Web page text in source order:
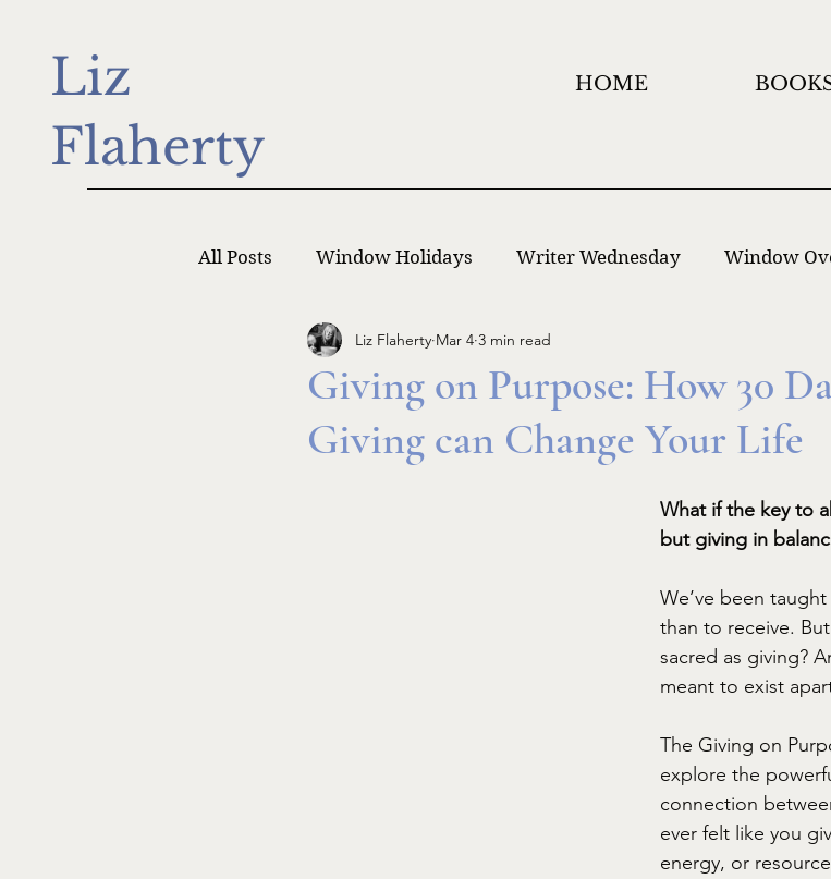
Liz
Flaherty
HOME
All Posts Window Holidays Writer Wednesday Window
Writer Monday Writers Writing
Giving on Purpose: How 30
Giving can Change Your Life
Liz Flaherty Mar 4 3 min read
What if the key to
but giving in
We’ve been
than to receive.
sacred as giving?
meant to exist
The Giving on
explore the
connection
ever felt like you
energy, or